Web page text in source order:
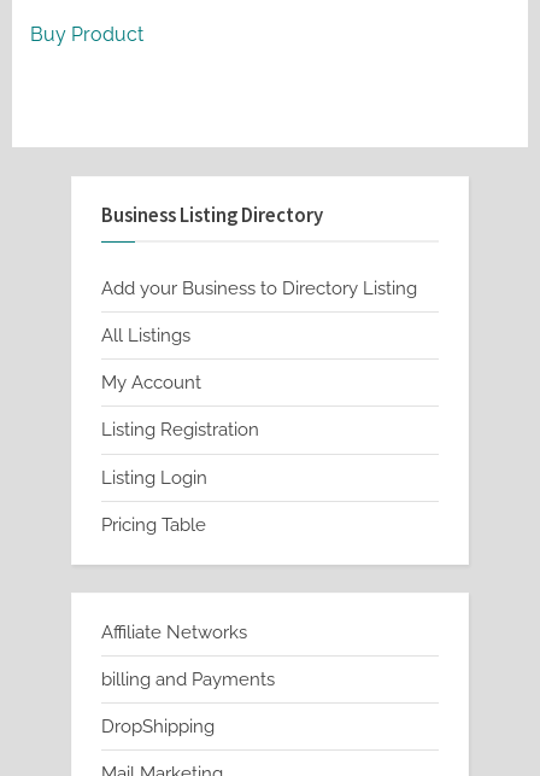
Buy Product
Business Listing Directory
Add your Business to Directory Listing
All Listings
My Account
Listing Registration
Listing Login
Pricing Table
Affiliate Networks
billing and Payments
DropShipping